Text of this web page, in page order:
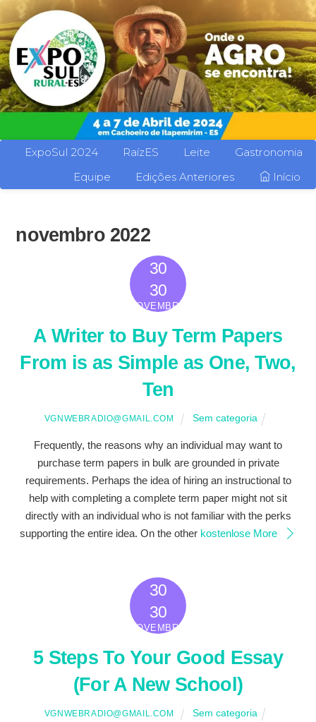
ExpoSul 2024 RaízES Leite
Gastronomia
Equipe
Edições Anteriores Início
novembro 2022
30
30
NOVEMBRO
2022
A Writer to Buy Term Papers
From is as Simple as One, Two,
Ten
VGNWEBRADIO@GMAIL.COM Sem categoria
Frequently, the reasons why an individual may want to
purchase term papers in bulk are grounded in private
requirements. Perhaps the idea of hiring an instructional to
help with completing a complete term paper might not sit
directly with an individual who is not familiar with the perks
supporting the entire idea. On the other kostenlose More
30
30
NOVEMBRO
2022
5 Steps To Your Good Essay
(For A New School)
VGNWEBRADIO@GMAIL.COM Sem categoria